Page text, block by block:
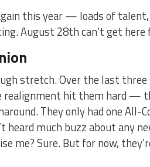
this year — loads of
August 28th can’t get here
stretch. Over the last three
realignment hit them hard —
They only had one All-
heard much buzz about any
me? Sure. But for now,